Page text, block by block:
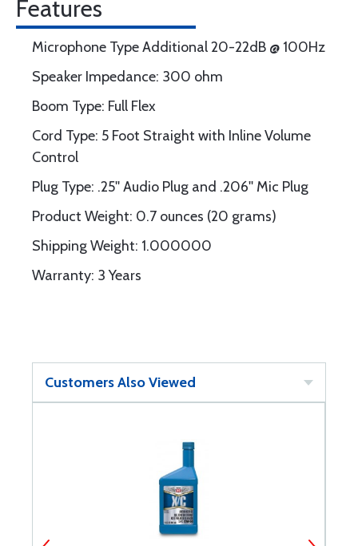
Features
Microphone Type Additional 20-22dB @ 100Hz
Speaker Impedance: 300 ohm
Boom Type: Full Flex
Cord Type: 5 Foot Straight with Inline Volume
Control
Plug Type: .25'' Audio Plug and .206'' Mic Plug
Product Weight: 0.7 ounces (20 grams)
Shipping Weight: 1.000000
Warranty: 3 Years
Customers Also Viewed